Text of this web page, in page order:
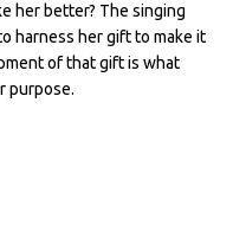
her better? The singing
harness her gift to make it
of that gift is what
purpose.